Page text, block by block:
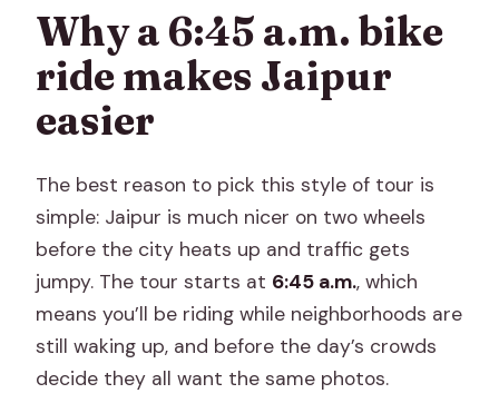
Are bicycles and helmets provided?
What’s the group size?
What should I wear or bring?
Why a 6:45 a.m. bike
ride makes Jaipur
easier
The best reason to pick this style of tour is
simple: Jaipur is much nicer on two wheels
before the city heats up and traffic gets
jumpy. The tour starts at 6:45 a.m., which
means you’ll be riding while neighborhoods are
still waking up, and before the day’s crowds
decide they all want the same photos.